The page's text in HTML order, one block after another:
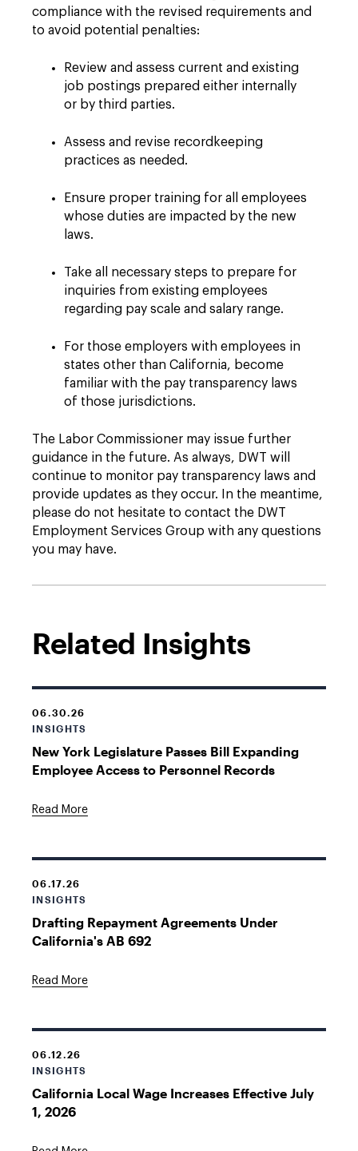
compliance with the revised requirements and
to avoid potential penalties:
Review and assess current and existing
job postings prepared either internally
or by third parties.
Assess and revise recordkeeping
practices as needed.
Ensure proper training for all employees
whose duties are impacted by the new
laws.
Take all necessary steps to prepare for
inquiries from existing employees
regarding pay scale and salary range.
For those employers with employees in
states other than California, become
familiar with the pay transparency laws
of those jurisdictions.
The Labor Commissioner may issue further
guidance in the future. As always, DWT will
continue to monitor pay transparency laws and
provide updates as they occur. In the meantime,
please do not hesitate to contact the DWT
Employment Services Group with any questions
you may have.
Related Insights
06.30.26
INSIGHTS
New York Legislature Passes Bill Expanding
Employee Access to Personnel Records
Read More
06.17.26
INSIGHTS
Drafting Repayment Agreements Under
California's AB 692
Read More
06.12.26
INSIGHTS
California Local Wage Increases Effective July
1, 2026